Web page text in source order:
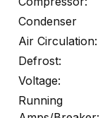
Condenser
Air Circulation:
Defrost:
Voltage:
Running